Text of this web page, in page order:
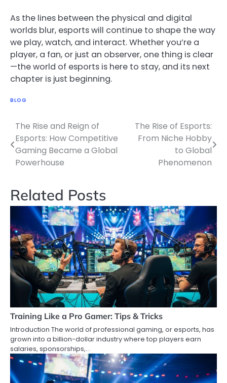
As the lines between the physical and digital
worlds blur, esports will continue to shape the way
we play, watch, and interact. Whether you’re a
player, a fan, or just an observer, one thing is clear
—the world of esports is here to stay, and its next
chapter is just beginning.
BLOG
Post
navigation
The Rise and Reign of
Esports: How Competitive
Gaming Became a Global
Powerhouse
The Rise of Esports:
From Niche Hobby
to Global
Phenomenon
Related Posts
Training Like a Pro Gamer: Tips & Tricks
Introduction The world of professional gaming, or esports, has
grown into a billion-dollar industry where top players earn
salaries, sponsorships,…